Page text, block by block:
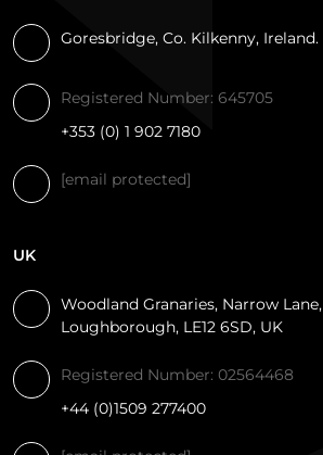
Goresbridge, Co. Kilkenny, Ireland.
Registered Number: 645705
+353 (0) 1 902 7180
[email protected]
UK
Woodland Granaries, Narrow
Loughborough, LE12 6SD, UK
Registered Number: 02564468
+44 (0)1509 277400